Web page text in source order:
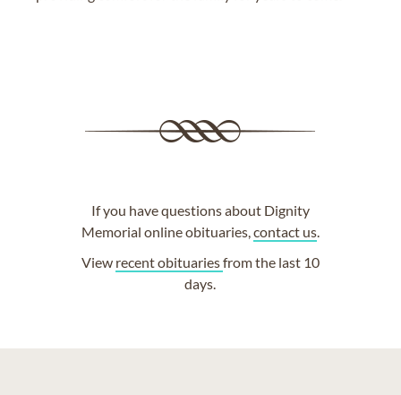
If you have questions about Dignity
Memorial online obituaries,contact us.
View recent obituariesfrom the last 10
days.